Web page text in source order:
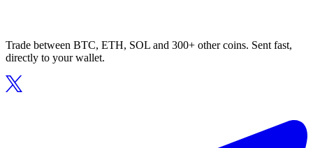
Trade between BTC, ETH, SOL and 300+ other coins. Sent fast,
directly to your wallet.